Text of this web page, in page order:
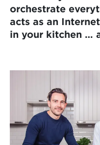
orchestrate
acts as an
in your kitchen …